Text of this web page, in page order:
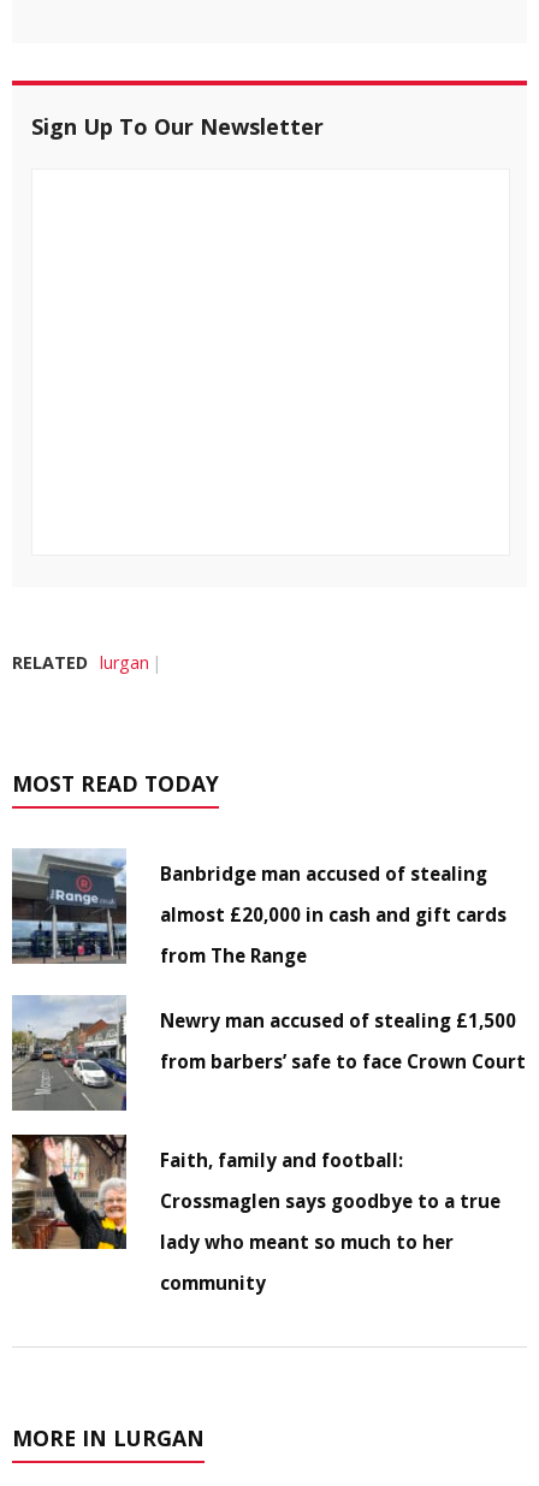
Sign Up To Our Newsletter
RELATED lurgan
MOST READ TODAY
Banbridge man accused of stealing
almost £20,000 in cash and gift cards
from The Range
Newry man accused of stealing £1,500
from barbers’ safe to face Crown Court
Faith, family and football:
Crossmaglen says goodbye to a true
lady who meant so much to her
community
MORE IN LURGAN